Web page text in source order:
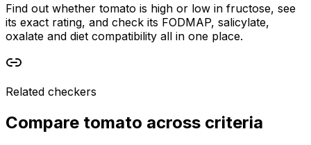
Find out whether tomato is high or low in fructose, see
its exact rating, and check its FODMAP, salicylate,
oxalate and diet compatibility all in one place.
Related checkers
Compare tomato across criteria